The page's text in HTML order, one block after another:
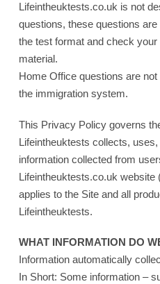
Lifeintheuktests.co.uk is not
questions, these questions
the test format and check
material.
Home Office questions are
the immigration system.
This Privacy Policy governs
Lifeintheuktests collects,
information collected from
Lifeintheuktests.co.uk website
applies to the Site and all
Lifeintheuktests.
WHAT INFORMATION DO
Information automatically
In Short: Some information –